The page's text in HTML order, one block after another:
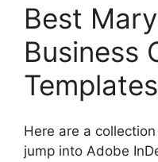
Best
Business
Here are a
jump into Adobe